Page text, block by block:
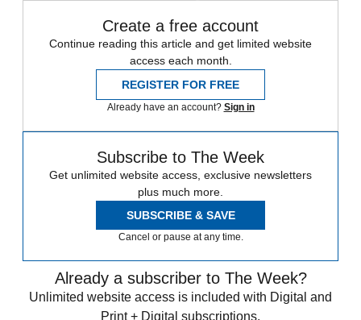
Create a free account
Continue reading this article and get limited website
access each month.
REGISTER FOR FREE
Already have an account? Sign in
Subscribe to The Week
Get unlimited website access, exclusive newsletters
plus much more.
SUBSCRIBE & SAVE
Cancel or pause at any time.
Already a subscriber to The Week?
Unlimited website access is included with Digital and
Print + Digital subscriptions.